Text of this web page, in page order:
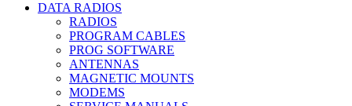
DATA RADIOS
RADIOS
PROGRAM CABLES
PROG SOFTWARE
ANTENNAS
MAGNETIC MOUNTS
MODEMS